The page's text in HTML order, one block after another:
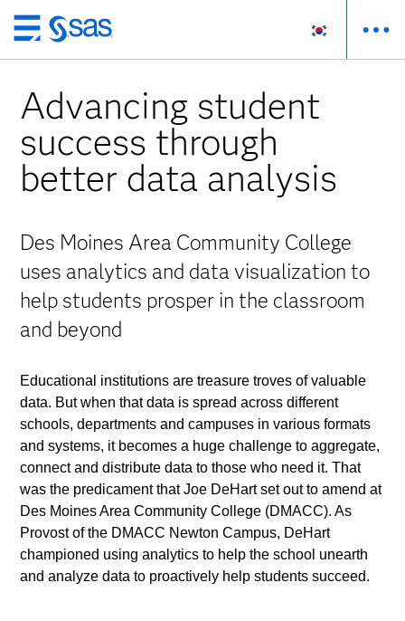
메
인
텐
로
바
로
기
Advancing student
success through
better data analysis
Des Moines Area Community College
uses analytics and data visualization to
help students prosper in the classroom
and beyond
Educational institutions are treasure troves of valuable
data. But when that data is spread across different
schools, departments and campuses in various formats
and systems, it becomes a huge challenge to aggregate,
connect and distribute data to those who need it. That
was the predicament that Joe DeHart set out to amend at
Des Moines Area Community College (DMACC). As
Provost of the DMACC Newton Campus, DeHart
championed using analytics to help the school unearth
and analyze data to proactively help students succeed.